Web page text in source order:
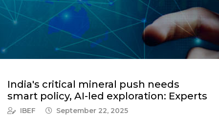
India's critical mineral push needs
smart policy, AI-led exploration: Experts
IBEF September 22, 2025